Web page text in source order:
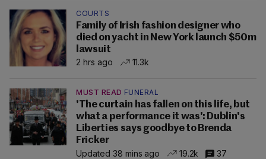
COURTS
Family of Irish fashion designer who
died on yacht in New York launch $50m
lawsuit
2 hrs ago
11.3k
MUST READ FUNERAL
'The curtain has fallen on this life, but
what a performance it was': Dublin's
Liberties says goodbye to Brenda
Fricker
Updated 38 mins ago
19.2k 37